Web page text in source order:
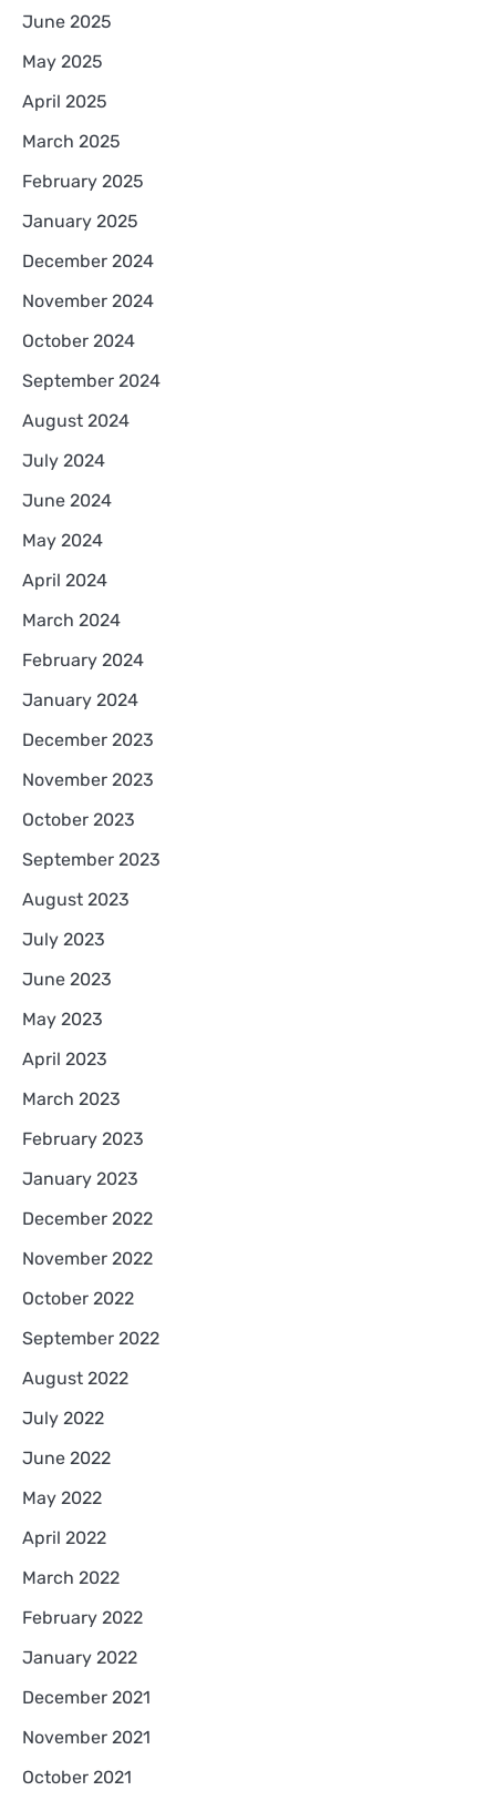
June 2025
May 2025
April 2025
March 2025
February 2025
January 2025
December 2024
November 2024
October 2024
September 2024
August 2024
July 2024
June 2024
May 2024
April 2024
March 2024
February 2024
January 2024
December 2023
November 2023
October 2023
September 2023
August 2023
July 2023
June 2023
May 2023
April 2023
March 2023
February 2023
January 2023
December 2022
November 2022
October 2022
September 2022
August 2022
July 2022
June 2022
May 2022
April 2022
March 2022
February 2022
January 2022
December 2021
November 2021
October 2021